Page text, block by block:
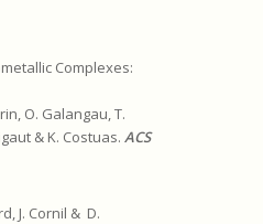
Complexes:
O. Galangau, T.
& K. Costuas. ACS
J. Cornil & D.